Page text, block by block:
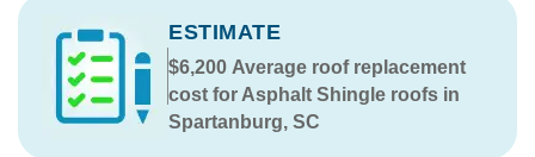
ESTIMATE
$6,200 Average roof replacement
cost for Asphalt Shingle roofs in
Spartanburg, SC